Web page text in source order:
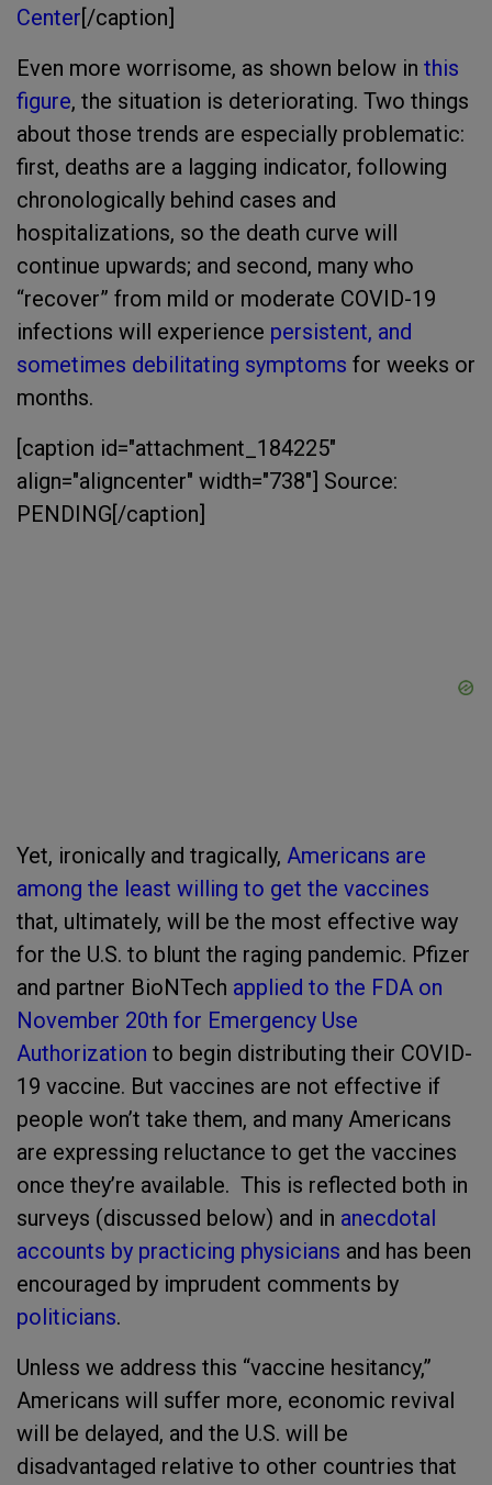
Center[/caption]
Even more worrisome, as shown below in this
figure, the situation is deteriorating. Two things
about those trends are especially problematic:
first, deaths are a lagging indicator, following
chronologically behind cases and
hospitalizations, so the death curve will
continue upwards; and second, many who
“recover” from mild or moderate COVID-19
infections will experience persistent, and
sometimes debilitating symptoms for weeks or
months.
[caption id="attachment_184225"
align="aligncenter" width="738"] Source:
PENDING[/caption]
Yet, ironically and tragically, Americans are
among the least willing to get the vaccines
that, ultimately, will be the most effective way
for the U.S. to blunt the raging pandemic. Pfizer
and partner BioNTech applied to the FDA on
November 20th for Emergency Use
Authorization to begin distributing their COVID-
19 vaccine. But vaccines are not effective if
people won’t take them, and many Americans
are expressing reluctance to get the vaccines
once they’re available. This is reflected both in
surveys (discussed below) and in anecdotal
accounts by practicing physicians and has been
encouraged by imprudent comments by
politicians.
Unless we address this “vaccine hesitancy,”
Americans will suffer more, economic revival
will be delayed, and the U.S. will be
disadvantaged relative to other countries that